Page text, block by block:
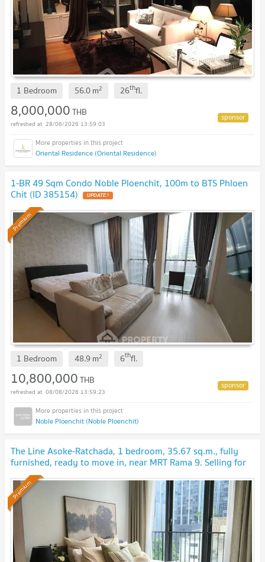
1 Bedroom 56.0m2 26thfl.
8,000,000THB
28/06/2026 13:59:03
Oriental Residence (Oriental Residence)
1-BR 49 Sqm Condo Noble Ploenchit, 100m to BTS Phloen
Chit (ID 385154)
Premium
1 Bedroom 48.9 m2 6thfl.
10,800,000THB
08/08/2026 13:59:23
Noble Ploenchit (Noble Ploenchit)
The Line Asoke-Ratchada, 1 bedroom, 35.67 sq.m., fully
furnished, ready to move in, near MRT Rama 9. Selling for
4.39 million baht.
Premium